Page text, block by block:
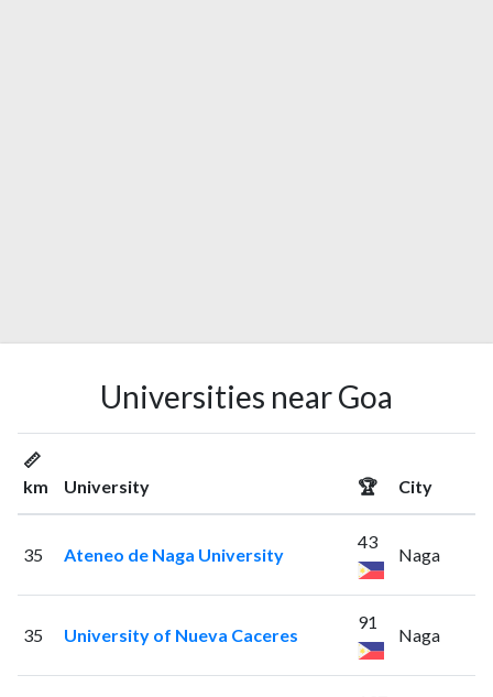
Universities near Goa
📏
km
University 🏆 City
35 Ateneo de Naga University
43
Naga
35 University of Nueva Caceres
91
Naga